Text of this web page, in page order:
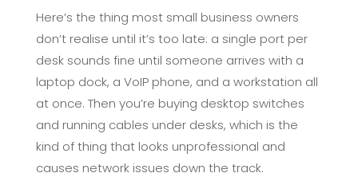
Here’s the thing most small business owners
don’t realise until it’s too late: a single port per
desk sounds fine until someone arrives with a
laptop dock, a VoIP phone, and a workstation all
at once. Then you’re buying desktop switches
and running cables under desks, which is the
kind of thing that looks unprofessional and
causes network issues down the track.